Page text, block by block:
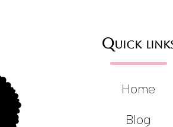
Quick
Home
Blog